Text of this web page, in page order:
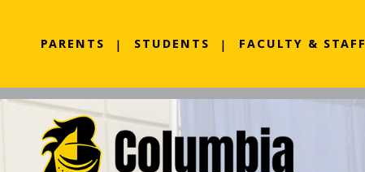
PARENTS STUDENTS FACULTY & STAFF